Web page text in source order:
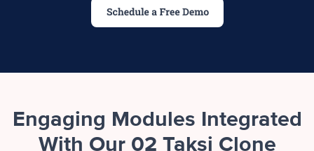
Engaging Modules Integrated
With Our 02 Taksi Clone